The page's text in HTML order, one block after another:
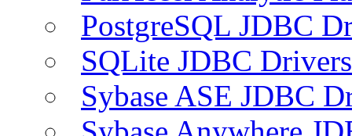
PostgreSQL JDBC
SQLite JDBC Drivers
Sybase ASE JDBC